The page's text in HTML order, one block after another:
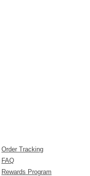
Order Tracking
FAQ
Rewards Program